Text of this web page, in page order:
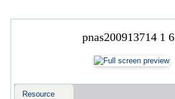
pnas200913714 1 6
Resource